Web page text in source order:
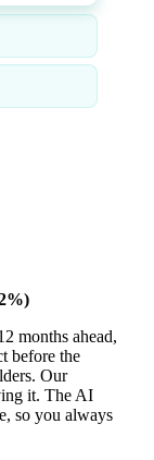
months ahead,
before the
Our
it. The AI
so you always